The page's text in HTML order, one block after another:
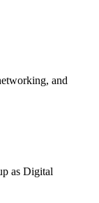
and
as Digital